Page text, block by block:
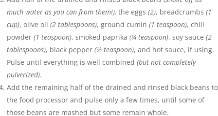
much water as you can from them!), the eggs (2), breadcrumbs (1
cup), olive oil (2 tablespoons), ground cumin (1 teaspoon), chili
powder (1 teaspoon), smoked paprika (¼ teaspoon), soy sauce (2
tablespoons), black pepper (½ teaspoon), and hot sauce, if using.
Pulse until everything is well combined (but not completely
pulverized).
Add the remaining half of the drained and rinsed black beans to
the food processor and pulse only a few times, until some of
those beans are mashed but some remain whole.